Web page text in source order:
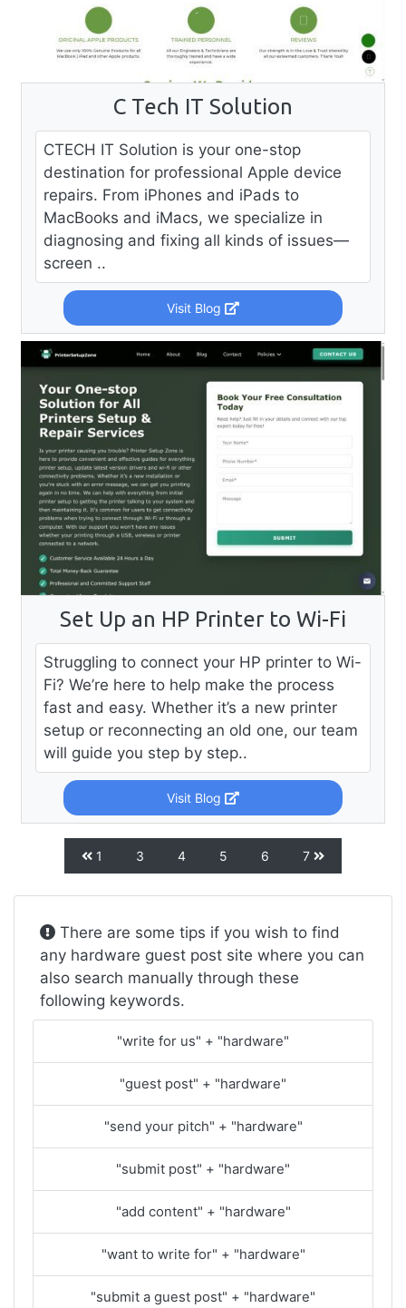
C Tech IT Solution
CTECH IT Solution is your one-stop
destination for professional Apple device
repairs. From iPhones and iPads to
MacBooks and iMacs, we specialize in
diagnosing and fixing all kinds of issues—
screen ..
Visit Blog
Set Up an HP Printer to Wi-Fi
Struggling to connect your HP printer to Wi-
Fi? We’re here to help make the process
fast and easy. Whether it’s a new printer
setup or reconnecting an old one, our team
will guide you step by step..
Visit Blog
1 3 4 5 6 7
There are some tips if you wish to find
any hardware guest post site where you can
also search manually through these
following keywords.
"write for us" + "hardware"
"guest post" + "hardware"
"send your pitch" + "hardware"
"submit post" + "hardware"
"add content" + "hardware"
"want to write for" + "hardware"
"submit a guest post" + "hardware"